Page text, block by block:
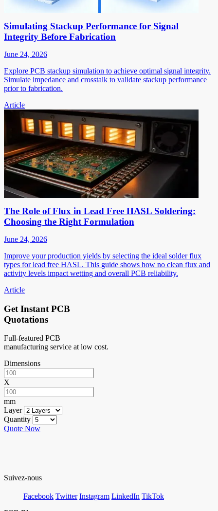
Simulating Stackup Performance for Signal
Integrity Before Fabrication
June 24, 2026
Explore PCB stackup simulation to achieve optimal signal integrity.
Simulate impedance and crosstalk to validate stackup performance
prior to fabrication.
Article
The Role of Flux in Lead Free HASL Soldering:
Choosing the Right Formulation
June 24, 2026
Improve your production yields by selecting the ideal solder flux
types for lead free HASL. This guide shows how no clean flux and
activity levels impact wetting and overall PCB reliability.
Article
Get Instant PCB
Quotations
Full-featured PCB
manufacturing service at low cost.
Dimensions
X
mm
Layer
Quantity
Quote Now
Suivez-nous
Facebook Twitter Instagram LinkedIn TikTok